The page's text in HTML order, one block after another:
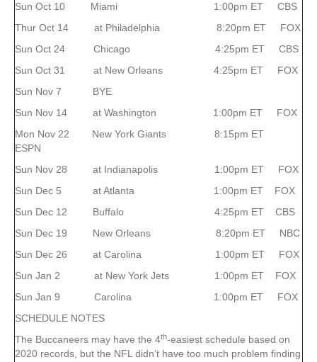
Sun Oct 10 Miami 1:00pm ET CBS
Thur Oct 14 at Philadelphia 8:20pm ET FOX
Sun Oct 24 Chicago 4:25pm ET CBS
Sun Oct 31 at New Orleans 4:25pm ET FOX
Sun Nov 7 BYE
Sun Nov 14 at Washington 1:00pm ET FOX
Mon Nov 22 New York Giants 8:15pm ET
ESPN
Sun Nov 28 at Indianapolis 1:00pm ET FOX
Sun Dec 5 at Atlanta 1:00pm ET FOX
Sun Dec 12 Buffalo 4:25pm ET CBS
Sun Dec 19 New Orleans 8:20pm ET NBC
Sun Dec 26 at Carolina 1:00pm ET FOX
Sun Jan 2 at New York Jets 1:00pm ET FOX
Sun Jan 9 Carolina 1:00pm ET FOX
SCHEDULE NOTES
The Buccaneers may have the 4th-easiest schedule based on
2020 records, but the NFL didn’t have too much problem finding